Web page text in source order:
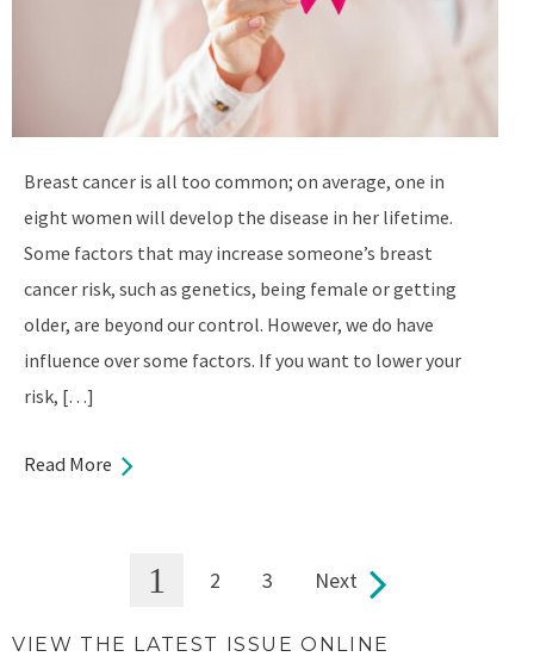
Breast cancer is all too common; on average, one in
eight women will develop the disease in her lifetime.
Some factors that may increase someone’s breast
cancer risk, such as genetics, being female or getting
older, are beyond our control. However, we do have
influence over some factors. If you want to lower your
risk, […]
Read More
1 2 3 Next
VIEW THE LATEST ISSUE ONLINE